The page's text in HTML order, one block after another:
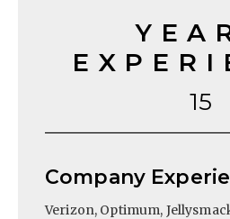
15
Company
Verizon, Optimum,